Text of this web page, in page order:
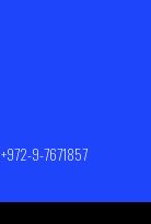
9-7671857